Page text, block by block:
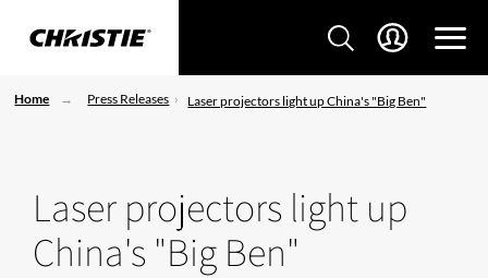
Home Press Releases Laser projectors light up China's "Big Ben"
Laser projectors light up
China's "Big Ben"